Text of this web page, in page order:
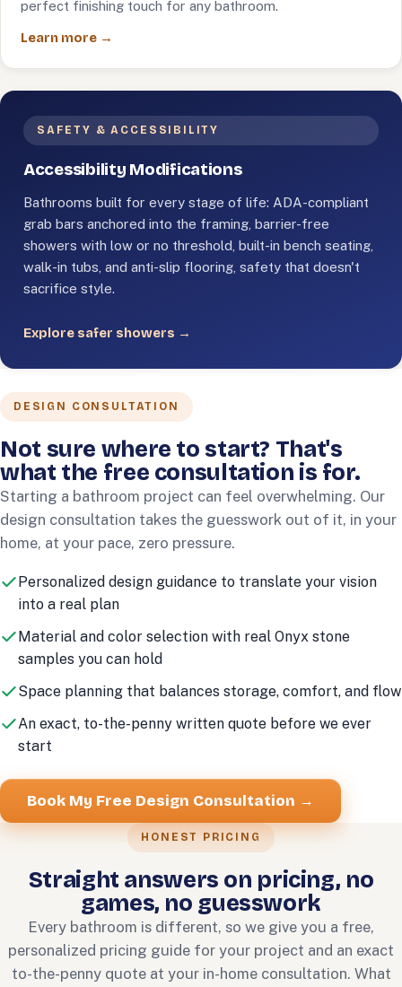
perfect finishing touch for any bathroom.
Learn more →
SAFETY & ACCESSIBILITY
Accessibility Modifications
Bathrooms built for every stage of life: ADA-compliant
grab bars anchored into the framing, barrier-free
showers with low or no threshold, built-in bench seating,
walk-in tubs, and anti-slip flooring, safety that doesn't
sacrifice style.
Explore safer showers →
DESIGN CONSULTATION
Not sure where to start? That's
what the free consultation is for.
Starting a bathroom project can feel overwhelming. Our
design consultation takes the guesswork out of it, in your
home, at your pace, zero pressure.
Personalized design guidance to translate your vision
into a real plan
Material and color selection with real Onyx stone
samples you can hold
Space planning that balances storage, comfort, and flow
An exact, to-the-penny written quote before we ever
start
Book My Free Design Consultation →
HONEST PRICING
Straight answers on pricing, no
games, no guesswork
Every bathroom is different, so we give you a free,
personalized pricing guide for your project and an exact
to-the-penny quote at your in-home consultation. What